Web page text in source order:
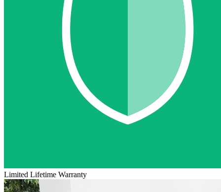
Limited Lifetime Warranty